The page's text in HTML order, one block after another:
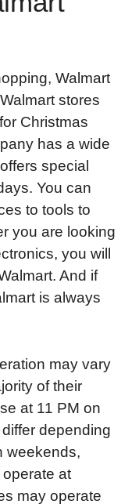
Walmart
stores
Christmas
has a wide
special
You can
to tools to
you are looking
you will
And if
is always
may vary
of their
at 11 PM on
depending
weekends,
at
may operate